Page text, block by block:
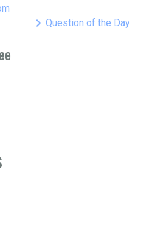
keyboard_arrow_right Question of the Day